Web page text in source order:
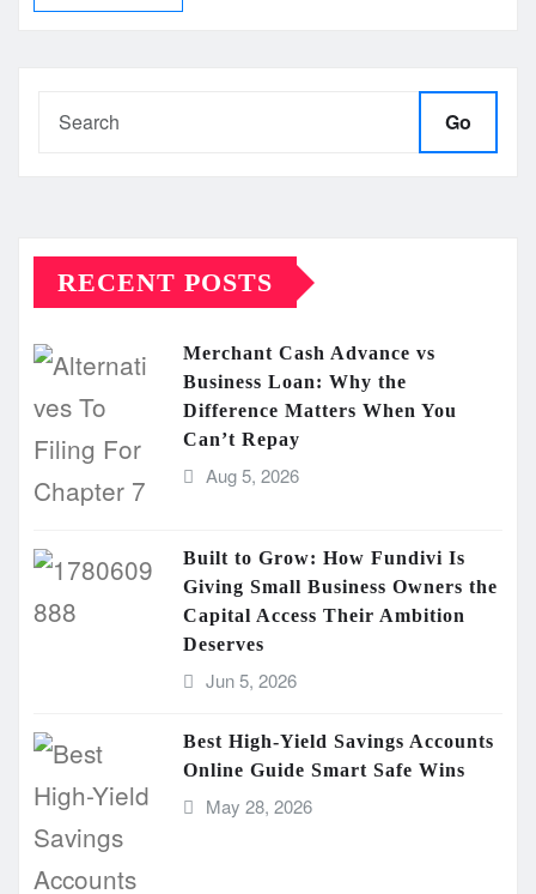
Go
RECENT POSTS
Merchant Cash Advance vs
Business Loan: Why the
Difference Matters When You
Can’t Repay
Aug 5, 2026
Built to Grow: How Fundivi Is
Giving Small Business Owners the
Capital Access Their Ambition
Deserves
Jun 5, 2026
Best High-Yield Savings Accounts
Online Guide Smart Safe Wins
May 28, 2026